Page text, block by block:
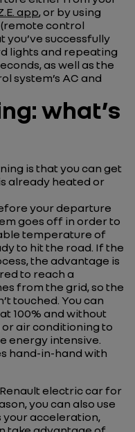
app, or by using
control
you’ve successfully
lights and repeating
as well as the
system’s AC and
what’s
is that you can get
already heated or
your departure
goes off in order to
temperature of
to hit the road. If the
the advantage is
to reach a
from the grid, so the
touched. You can
100% and without
air conditioning to
energy intensive.
hand-in-hand with
electric car for
you can also use
your acceleration,